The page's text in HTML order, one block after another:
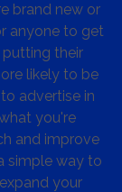
brand new or
anyone to get
their
likely to be
advertise in
you're
and improve
simple way to
your